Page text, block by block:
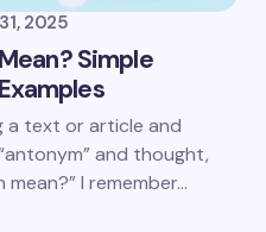
2025
Simple
a text or article and
and thought,
I remember…